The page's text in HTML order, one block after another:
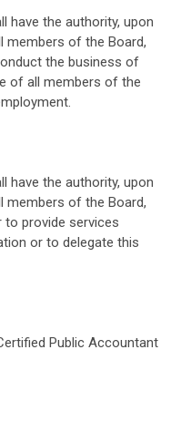
have the authority, upon
of the Board,
the business of
of all members of the
have the authority, upon
of the Board,
provide services
or to delegate this
Public Accountant